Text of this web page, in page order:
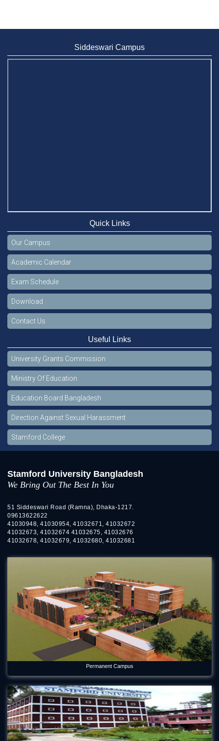
Siddeswari Campus
Quick Links
Our Campus
Academic Calendar
Exam Schedule
Download
Contact Us
Useful Links
University Grants Commission
Ministry Of Education
Education Board Bangladesh
Direction Against Sexual Harassment
Stamford College
Stamford University Bangladesh
We Bring Out The Best In You
51 Siddeswari Road (Ramna), Dhaka-1217.
09613622622
41030948, 41030954, 41032671, 41032672
41032673, 41032674 41032675, 41032676
41032678, 41032679, 41032680, 41032681
Permanent Campus